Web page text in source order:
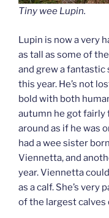
Tiny wee Lupin.
Lupin is now a very
as tall as some of
and grew a fantastic
this year. He’s not
bold with both
autumn he got
around as if he was
had a wee sister
Viennetta, and
year. Viennetta
as a calf. She’s very
of the largest calves